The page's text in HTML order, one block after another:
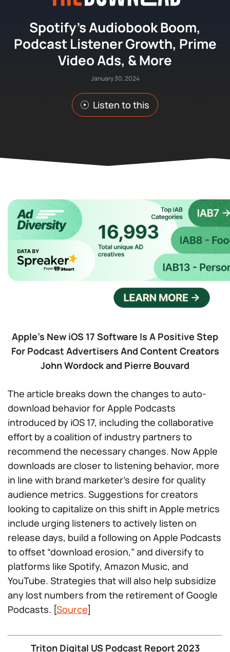
Spotify’s Audiobook Boom,
Podcast Listener Growth, Prime
Video Ads, & More
January 30, 2024
Listen to this
Apple’s New iOS 17 Software Is A Positive Step
For Podcast Advertisers And Content Creators
John Wordock and Pierre Bouvard
The article breaks down the changes to auto-
download behavior for Apple Podcasts
introduced by iOS 17, including the collaborative
effort by a coalition of industry partners to
recommend the necessary changes. Now Apple
downloads are closer to listening behavior, more
in line with brand marketer’s desire for quality
audience metrics. Suggestions for creators
looking to capitalize on this shift in Apple metrics
include urging listeners to actively listen on
release days, build a following on Apple Podcasts
to offset “download erosion,” and diversify to
platforms like Spotify, Amazon Music, and
YouTube. Strategies that will also help subsidize
any lost numbers from the retirement of Google
Podcasts. [Source]
Triton Digital US Podcast Report 2023